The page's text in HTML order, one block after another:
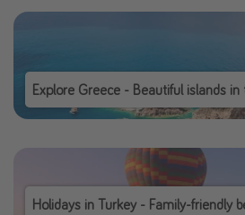
Explore Greece - Beautiful islands
Holidays in Turkey - Family-friendly